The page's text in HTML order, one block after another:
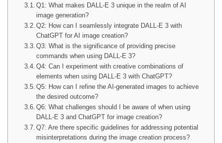
Q1: What makes DALL-E 3 unique in the realm of AI
image generation?
Q2: How can I seamlessly integrate DALL-E 3 with
ChatGPT for AI image creation?
Q3: What is the significance of providing precise
commands when using DALL-E 3?
Q4: Can I experiment with creative combinations of
elements when using DALL-E 3 with ChatGPT?
Q5: How can I refine the AI-generated images to achieve
the desired outcome?
Q6: What challenges should I be aware of when using
DALL-E 3 and ChatGPT for image creation?
Q7: Are there specific guidelines for addressing potential
misinterpretations during the image creation process?